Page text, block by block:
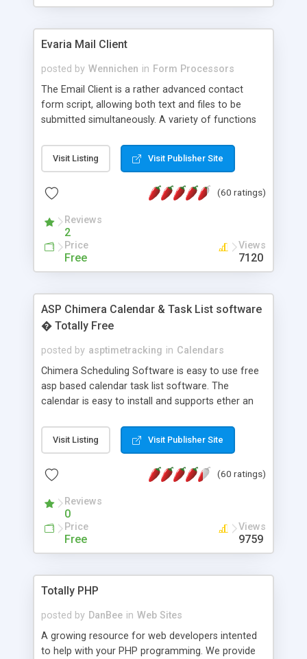
Evaria Mail Client
posted by Wennichen in Form Processors
The Email Client is a rather advanced contact
form script, allowing both text and files to be
submitted simultaneously. A variety of functions
and loading malicious programs.
Visit Listing Visit Publisher Site
(60 ratings)
Reviews
2
Price
Free
Views
7120
ASP Chimera Calendar & Task List software
� Totally Free
posted by asptimetracking in Calendars
Chimera Scheduling Software is easy to use free
asp based calendar task list software. The
calendar is easy to install and supports ether an
for backend data storage. If you are looking for
software to allow yourself or your staff to
based application Chimera is the right FREE
advance features like time reporting. Download
and demo our software on our home page for
Visit Listing Visit Publisher Site
(60 ratings)
Reviews
0
Price
Free
Views
9759
Totally PHP
posted by DanBee in Web Sites
A growing resource for web developers intented
to help with your PHP programming. We provide